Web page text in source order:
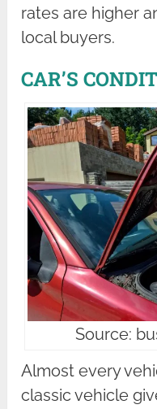
rates are higher
local buyers.
CAR’S
Source:
Almost every
classic vehicle